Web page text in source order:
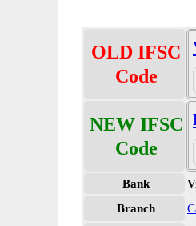
OLD IFSC
Code
NEW IFSC
Code
Bank
Branch